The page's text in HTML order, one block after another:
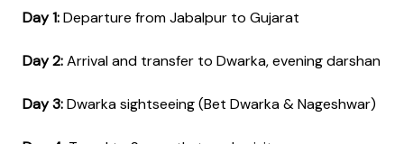
Day 1:Departure from Jabalpur to Gujarat
Day 2:Arrival and transfer to Dwarka, evening darshan
Day 3:Dwarka sightseeing (Bet Dwarka & Nageshwar)